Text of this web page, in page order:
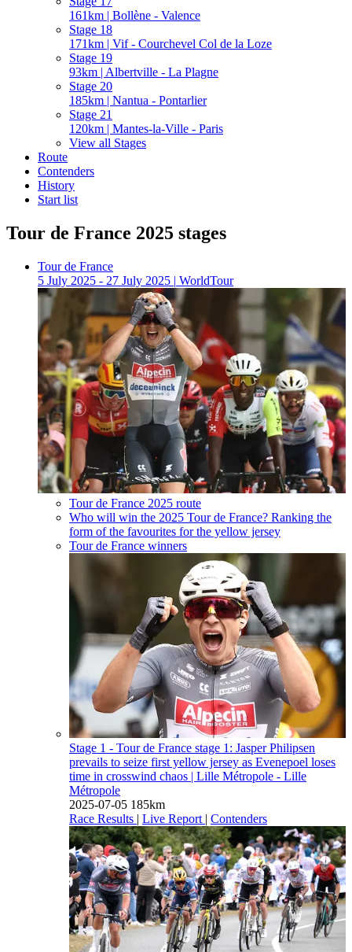
161km | Bollène - Valence
Stage 18
171km | Vif - Courchevel Col de la Loze
Stage 19
93km | Albertville - La Plagne
Stage 20
185km | Nantua - Pontarlier
Stage 21
120km | Mantes-la-Ville - Paris
View all Stages
Route
Contenders
History
Start list
Tour de France 2025 stages
Tour de France
5 July 2025 - 27 July 2025 | WorldTour
Tour de France 2025 route
Who will win the 2025 Tour de France? Ranking the
form of the favourites for the yellow jersey
Tour de France winners
Stage 1 - Tour de France stage 1: Jasper Philipsen
prevails to seize first yellow jersey as Evenepoel loses
time in crosswind chaos | Lille Métropole - Lille
Métropole
2025-07-05 185km
Race Results | Live Report | Contenders